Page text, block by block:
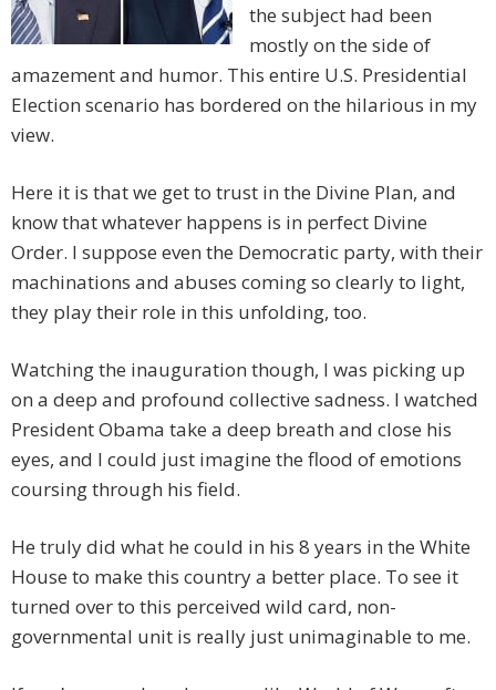
the subject had been
mostly on the side of
amazement and humor. This entire U.S. Presidential
Election scenario has bordered on the hilarious in my
view.
Here it is that we get to trust in the Divine Plan, and
know that whatever happens is in perfect Divine
Order. I suppose even the Democratic party, with their
machinations and abuses coming so clearly to light,
they play their role in this unfolding, too.
Watching the inauguration though, I was picking up
on a deep and profound collective sadness. I watched
President Obama take a deep breath and close his
eyes, and I could just imagine the flood of emotions
coursing through his field.
He truly did what he could in his 8 years in the White
House to make this country a better place. To see it
turned over to this perceived wild card, non-
governmental unit is really just unimaginable to me.